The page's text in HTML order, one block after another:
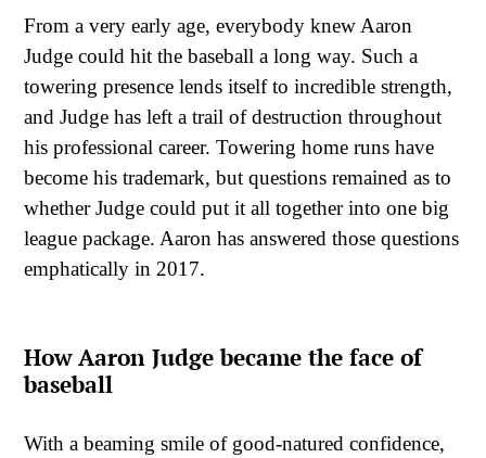
From a very early age, everybody knew Aaron
Judge could hit the baseball a long way. Such a
towering presence lends itself to incredible strength,
and Judge has left a trail of destruction throughout
his professional career. Towering home runs have
become his trademark, but questions remained as to
whether Judge could put it all together into one big
league package. Aaron has answered those questions
emphatically in 2017.
How Aaron Judge became the face of
baseball
With a beaming smile of good-natured confidence,